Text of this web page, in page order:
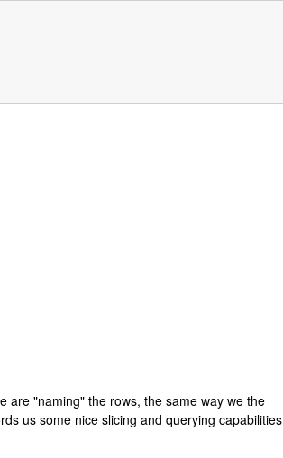
are "naming" the rows, the same way we the
us some nice slicing and querying capabilities